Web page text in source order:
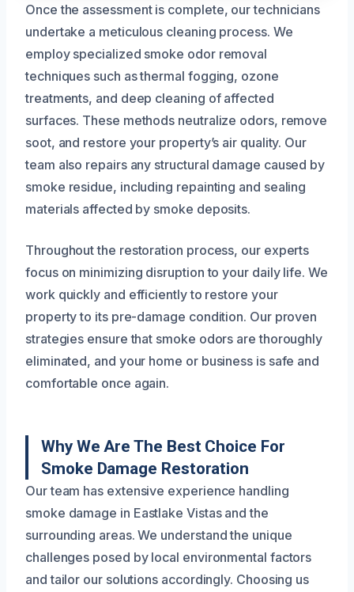
Once the assessment is complete, our technicians
undertake a meticulous cleaning process. We
employ specialized smoke odor removal
techniques such as thermal fogging, ozone
treatments, and deep cleaning of affected
surfaces. These methods neutralize odors, remove
soot, and restore your property’s air quality. Our
team also repairs any structural damage caused by
smoke residue, including repainting and sealing
materials affected by smoke deposits.
Throughout the restoration process, our experts
focus on minimizing disruption to your daily life. We
work quickly and efficiently to restore your
property to its pre-damage condition. Our proven
strategies ensure that smoke odors are thoroughly
eliminated, and your home or business is safe and
comfortable once again.
Why We Are The Best Choice For
Smoke Damage Restoration
Our team has extensive experience handling
smoke damage in Eastlake Vistas and the
surrounding areas. We understand the unique
challenges posed by local environmental factors
and tailor our solutions accordingly. Choosing us